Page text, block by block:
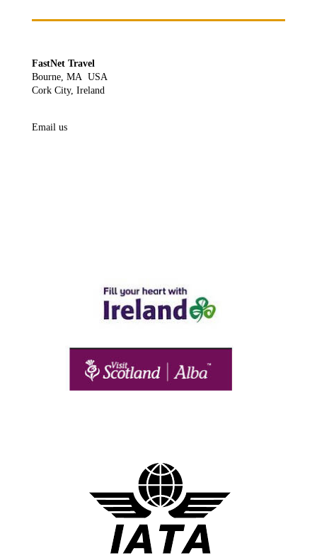
FastNet Travel
Bourne, MA USA
Cork City, Ireland
Email us